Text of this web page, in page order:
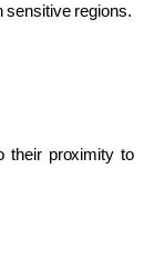
sensitive regions.
their proximity to